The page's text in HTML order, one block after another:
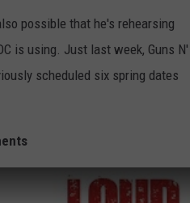
possible that he's rehearsing
is using. Just last week, Guns N'
scheduled six spring dates